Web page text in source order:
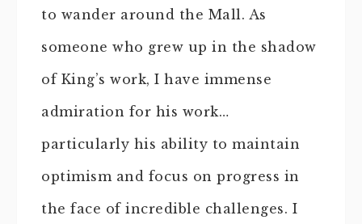
to wander around the Mall. As
someone who grew up in the shadow
of King’s work, I have immense
admiration for his work…
particularly his ability to maintain
optimism and focus on progress in
the face of incredible challenges. I